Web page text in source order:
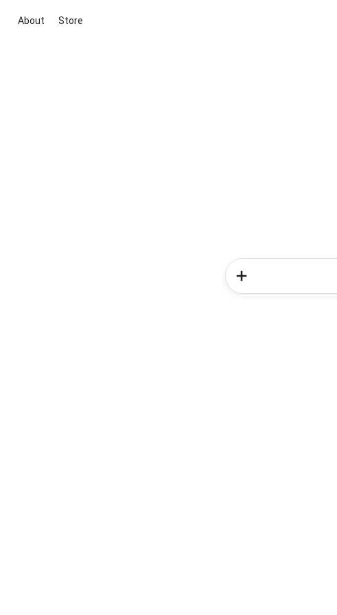
About Store